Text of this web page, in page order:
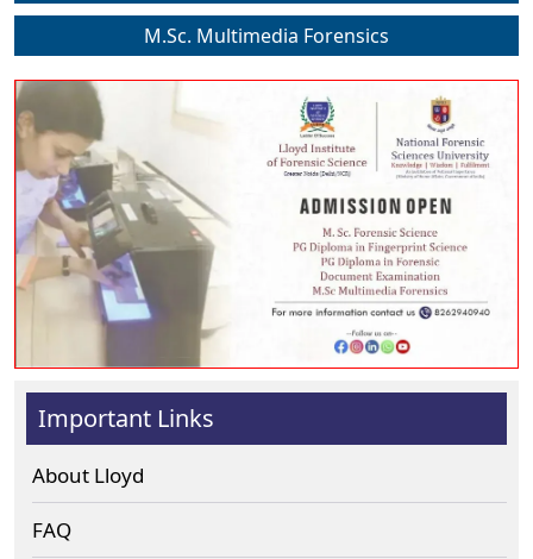
M.Sc. Multimedia Forensics
Important Links
About Lloyd
FAQ